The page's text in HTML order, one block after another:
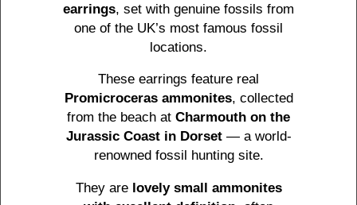
earrings, set with genuine fossils from
one of the UK’s most famous fossil
locations.
These earrings feature real
Promicroceras ammonites, collected
from the beach at Charmouth on the
Jurassic Coast in Dorset— a world-
renowned fossil hunting site.
They are lovely small ammonites